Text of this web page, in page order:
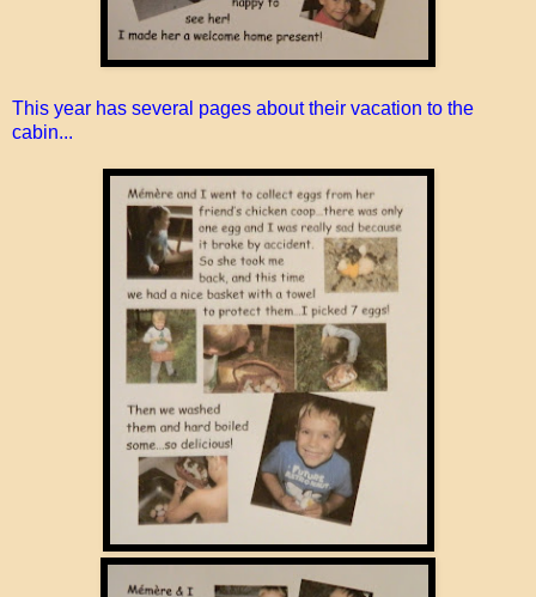
This year has several pages about their vacation to the
cabin...